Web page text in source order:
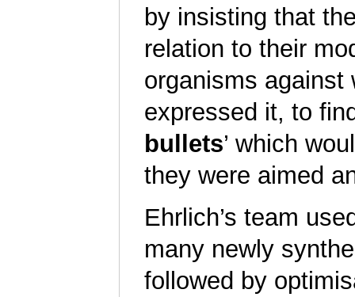
by insisting that
relation to their
organisms against
expressed it, to
bullets’ which
they were aimed
Ehrlich’s team
many newly
followed by